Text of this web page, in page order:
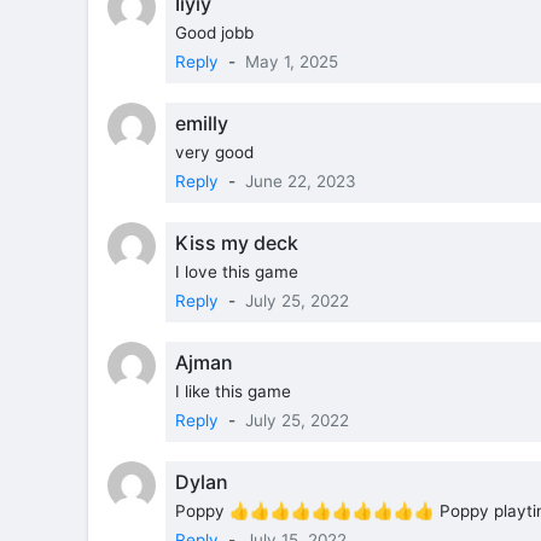
Good jobb
Reply
- May 1, 2025
emilly
very good
Reply
- June 22, 2023
Kiss my deck
I love this game
Reply
- July 25, 2022
Ajman
I like this game
Reply
- July 25, 2022
Dylan
Poppy 👍👍👍👍👍👍👍👍👍👍 Poppy